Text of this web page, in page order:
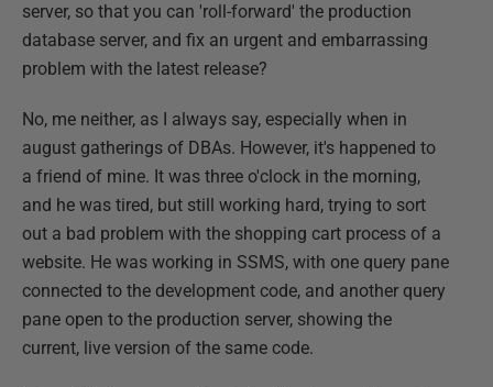
server, so that you can 'roll-forward' the production
database server, and fix an urgent and embarrassing
problem with the latest release?
No, me neither, as I always say, especially when in
august gatherings of DBAs. However, it's happened to
a friend of mine. It was three o'clock in the morning,
and he was tired, but still working hard, trying to sort
out a bad problem with the shopping cart process of a
website. He was working in SSMS, with one query pane
connected to the development code, and another query
pane open to the production server, showing the
current, live version of the same code.